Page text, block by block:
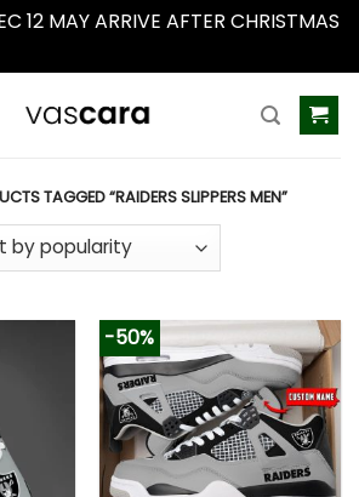
12 MAY ARRIVE AFTER CHRISTMAS
TAGGED “RAIDERS SLIPPERS MEN”
-50%